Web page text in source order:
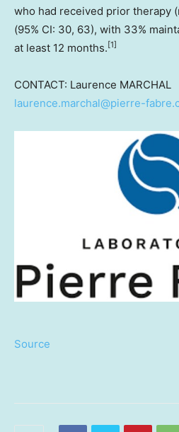
who had received prior therapy
(95% CI: 30, 63), with 33%
at least 12 months. [1]
CONTACT: Laurence MARCHAL
laurence.marchal@pierre-
Source